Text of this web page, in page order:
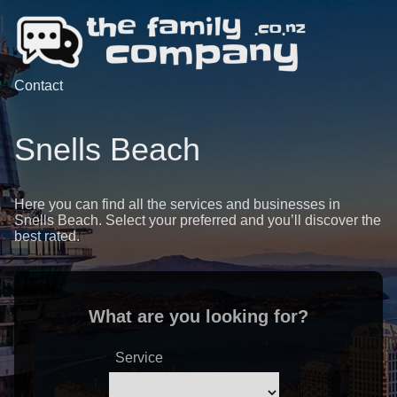
Contact
Snells Beach
Here you can find all the services and businesses in
Snells Beach. Select your preferred and you’ll discover the
best rated.
What are you looking for?
Service